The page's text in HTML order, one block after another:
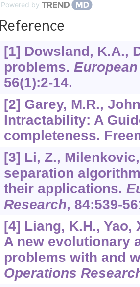
Powered by
[1] Dowsland, K.A.,
problems.
56(1):2-14.
[2] Garey, M.R.,
Intractability: A
completeness.
[3] Li, Z.,
separation
their applications.
Research, 84:539-
[4] Liang, K.H., Yao,
A new evolutionary
problems with and
Operations